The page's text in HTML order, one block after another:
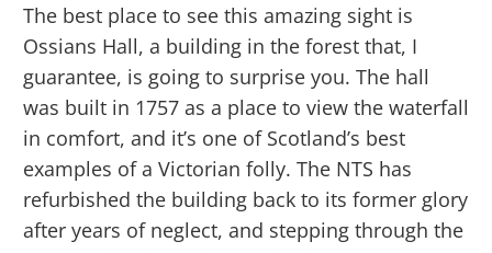
The best place to see this amazing sight is
Ossians Hall, a building in the forest that, I
guarantee, is going to surprise you. The hall
was built in 1757 as a place to view the waterfall
in comfort, and it’s one of Scotland’s best
examples of a Victorian folly. The NTS has
refurbished the building back to its former glory
after years of neglect, and stepping through the